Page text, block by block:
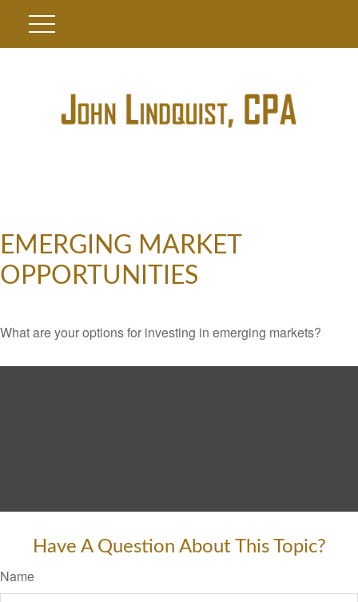
EMERGING MARKET
OPPORTUNITIES
What are your options for investing in emerging markets?
Have A Question About This Topic?
Name